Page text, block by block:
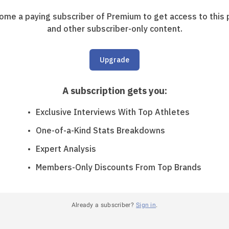
a paying subscriber of Premium to get access to this
and other subscriber-only content.
Upgrade
A subscription gets you:
Exclusive Interviews With Top Athletes
One-of-a-Kind Stats Breakdowns
Expert Analysis
Members-Only Discounts From Top Brands
Already a subscriber? Sign in.